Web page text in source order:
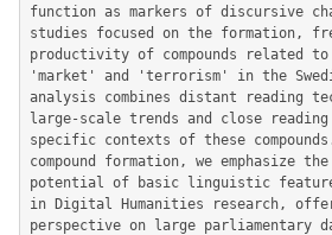
function as markers of discursive
studies focused on the formation,
productivity of compounds related
'market' and 'terrorism' in the
analysis combines distant reading
large-scale trends and close
specific contexts of these
compound formation, we emphasize
potential of basic linguistic
in Digital Humanities research,
perspective on large parliamentary